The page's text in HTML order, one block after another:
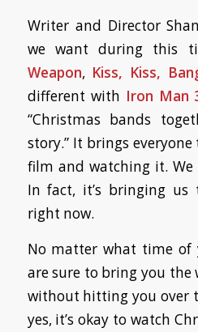
Writer and Director
we want during this
Weapon, Kiss, Kiss,
different with Iron Man
“Christmas bands
story.” It brings
film and watching it. We
In fact, it’s bringing
right now.
No matter what time of
are sure to bring you
without hitting you over
yes, it’s okay to watch